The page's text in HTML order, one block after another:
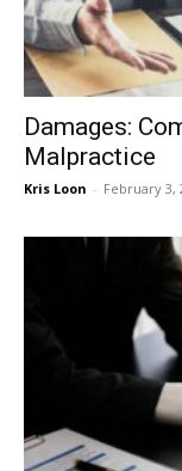
Damages:
Malpractice
Kris Loon - February 3,